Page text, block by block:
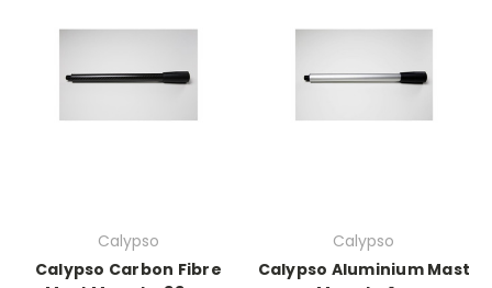
Calypso
Calypso Carbon Fibre
Calypso
Calypso Aluminium Mast